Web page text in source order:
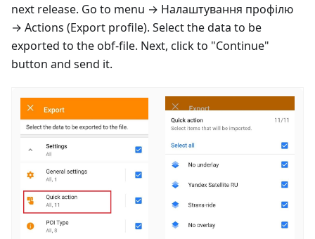
next release. Go to menu → Налаштування профілю
→ Actions (Export profile). Select the data to be
exported to the obf-file. Next, click to "Continue"
button and send it.